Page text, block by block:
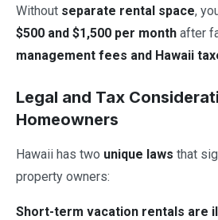
Without separate rental space,
$500 and $1,500 per month after
management fees and Hawaii
Legal and Tax
Homeowners
Hawaii has two unique laws that
property owners:
Short-term vacation rentals are